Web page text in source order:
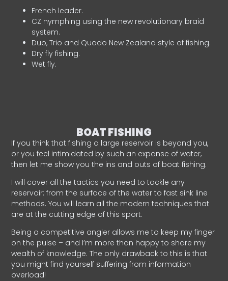
French leader.
CZ nymphing using the new revolutionary braid
system.
Duo, Trio and Quado New Zealand style of fishing.
Dry fly fishing.
Wet fly.
BOAT FISHING
If you think that fishing a large reservoir is beyond you,
or you feel intimidated by such an expanse of water,
then let me show you the ins and outs of boat fishing.
I will cover all the tactics you need to tackle any
reservoir: from the surface of the water to fast sink line
methods. You will learn all the modern techniques that
are at the cutting edge of this sport.
Being a competitive angler allows me to keep my finger
on the pulse – and I’m more than happy to share my
wealth of knowledge. The only drawback to this is that
you might find yourself suffering from information
overload!